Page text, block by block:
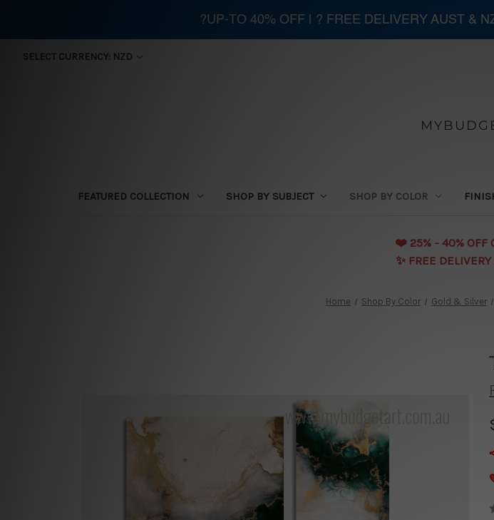
SELECT CURRENCY: NZD
FEATURED COLLECTION SHOP BY SUBJECT SHOP BY COLOR
❤️️ 25% - 40% OFF
✨ FREE
Home Shop By Color Gold & Silver
?UP-TO 40% OFF | ? FREE DELIVERY AUST &